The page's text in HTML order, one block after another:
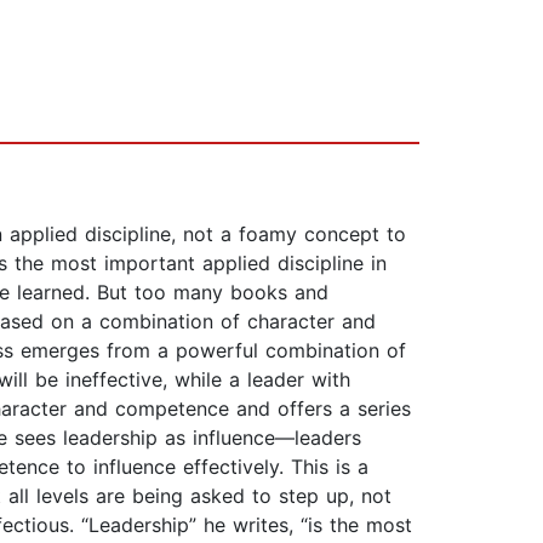
applied discipline, not a foamy concept to
the most important applied discipline in
learned. But too many books and
on a combination of character and
emerges from a powerful combination of
be ineffective, while a leader with
and competence and offers a series
sees leadership as influence—leaders
to influence effectively. This is a
levels are being asked to step up, not
“Leadership” he writes, “is the most